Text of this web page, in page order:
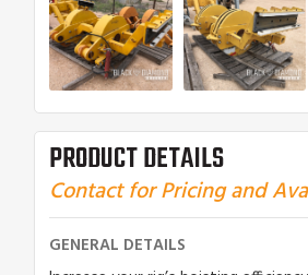
PRODUCT DETAILS
Contact for Pricing and
GENERAL DETAILS